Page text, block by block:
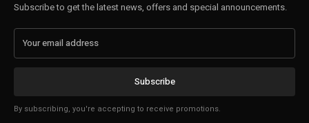
Subscribe to get the latest news, offers and special announcements.
Subscribe
By subscribing, you're accepting to receive promotions.